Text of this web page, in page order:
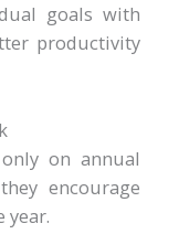
goals with
productivity
on annual
encourage
year.